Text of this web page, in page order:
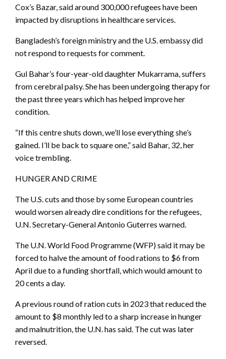
Cox’s Bazar, said around 300,000 refugees have been
impacted by disruptions in healthcare services.
Bangladesh’s foreign ministry and the U.S. embassy did
not respond to requests for comment.
Gul Bahar’s four-year-old daughter Mukarrama, suffers
from cerebral palsy. She has been undergoing therapy for
the past three years which has helped improve her
condition.
“If this centre shuts down, we’ll lose everything she’s
gained. I’ll be back to square one,” said Bahar, 32, her
voice trembling.
HUNGER AND CRIME
The U.S. cuts and those by some European countries
would worsen already dire conditions for the refugees,
U.N. Secretary-General Antonio Guterres warned.
The U.N. World Food Programme (WFP) said it may be
forced to halve the amount of food rations to $6 from
April due to a funding shortfall, which would amount to
20 cents a day.
A previous round of ration cuts in 2023 that reduced the
amount to $8 monthly led to a sharp increase in hunger
and malnutrition, the U.N. has said. The cut was later
reversed.